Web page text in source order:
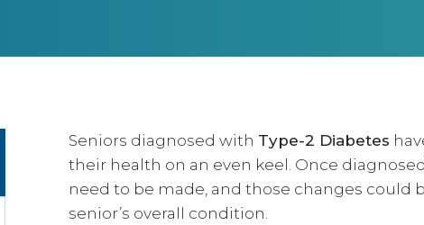
Seniors diagnosed with Type-2 Diabetes
their health on an even keel. Once
need to be made, and those changes
senior’s overall condition.